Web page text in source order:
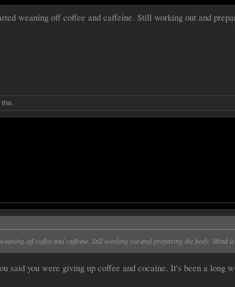
weaning off coffee and caffeine. Still working out and
off coffee and caffeine. Still working out and preparing the body. Mind
said you were giving up coffee and cocaine. It's been a long